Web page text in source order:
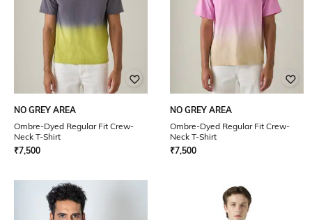
NO GREY AREA
Ombre-Dyed Regular Fit Crew-
Neck T-Shirt
₹7,500
NO GREY AREA
Ombre-Dyed Regular Fit Crew-
Neck T-Shirt
₹7,500